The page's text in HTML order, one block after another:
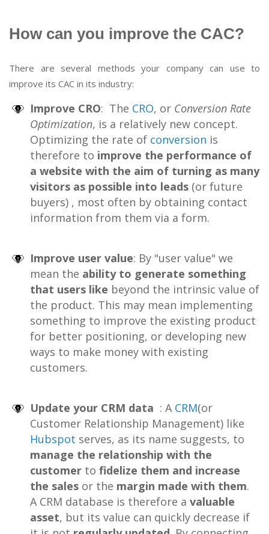
How can you improve the CAC?
There are several methods your company can use to
improve its CAC in its industry:
Improve CRO: The CRO, or Conversion Rate
Optimization, is a relatively new concept.
Optimizing the rate of conversion is
therefore to improve the performance of
a website with the aim of turning as many
visitors as possible into leads (or future
buyers) , most often by obtaining contact
information from them via a form.
Improve user value: By "user value" we
mean the ability to generate something
that users like beyond the intrinsic value of
the product. This may mean implementing
something to improve the existing product
for better positioning, or developing new
ways to make money with existing
customers.
Update your CRM data : A CRM(or
Customer Relationship Management) like
Hubspot serves, as its name suggests, to
manage the relationship with the
customer to fidelize them and increase
the sales or the margin made with them.
A CRM database is therefore a valuable
asset, but its value can quickly decrease if